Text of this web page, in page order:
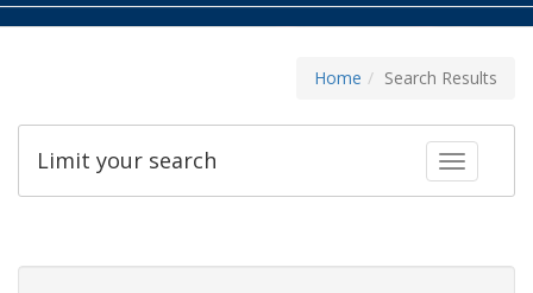
Home Search Results
Toggle
Limit your search
Search